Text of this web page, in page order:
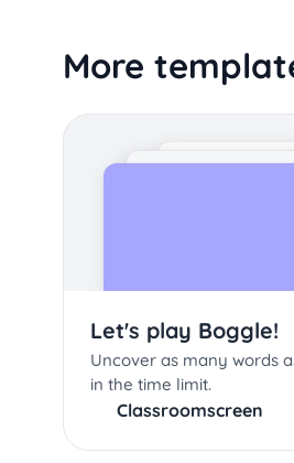
More
Let's play Boggle!
Uncover as many words
in the time limit.
Classroomscreen